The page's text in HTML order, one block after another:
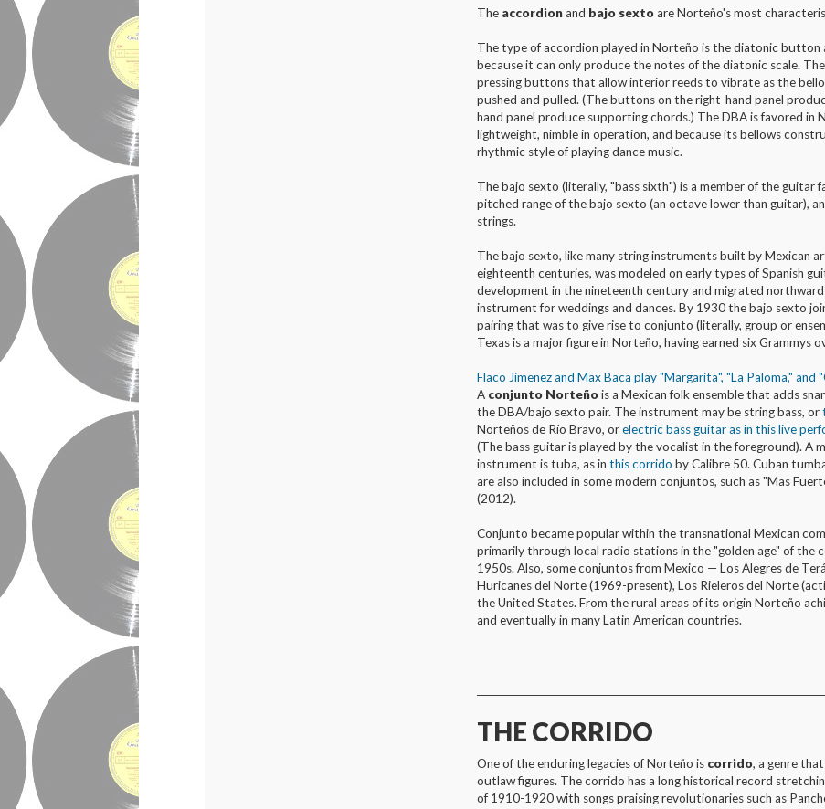
The accordionand bajo sextoare Norteño's most
The type of accordion played in Norteño is the diatonic
because it can only produce the notes of the diatonic scale.
pressing buttons that allow interior reeds to vibrate as the
pushed and pulled. (The buttons on the right-hand panel
hand panel produce supporting chords.) The DBA is favored in
lightweight, nimble in operation, and because its bellows
rhythmic style of playing dance music.
The bajo sexto (literally, "bass sixth") is a member of the guitar
pitched range of the bajo sexto (an octave lower than guitar),
strings.
The bajo sexto, like many string instruments built by Mexican
eighteenth centuries, was modeled on early types of Spanish
development in the nineteenth century and migrated
instrument for weddings and dances. By 1930 the bajo sexto
pairing that was to give rise to conjunto (literally, group or
Texas is a major figure in Norteño, having earned six Grammys
Flaco Jimenez and Max Baca play "Margarita", "La Paloma," and
A conjunto Norteñois a Mexican folk ensemble that adds
the DBA/bajo sexto pair. The instrument may be string bass, or
Norteños de Río Bravo, orelectric bass guitar as in this live
(The bass guitar is played by the vocalist in the foreground). A
instrument is tuba, as in this corrido by Calibre 50. Cuban
are also included in some modern conjuntos, such as "Mas
(2012).
Conjunto became popular within the transnational Mexican
primarily through local radio stations in the "golden age" of the
1950s. Also, some conjuntos from Mexico — Los Alegres de
Huricanes del Norte (1969-present), Los Rieleros del Norte
the United States. From the rural areas of its origin Norteño
and eventually in many Latin American countries.
THE CORRIDO
One of the enduring legacies of Norteño is corrido, a genre
outlaw figures. The corrido has a long historical record
of 1910-1920 with songs praising revolutionaries such as